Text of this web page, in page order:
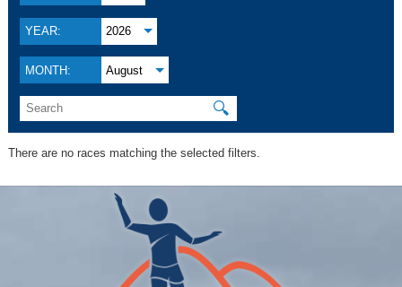
YEAR: 2026
MONTH: August
🔍
There are no races matching the selected filters.